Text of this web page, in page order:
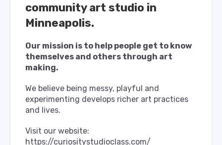
community art studio in
Minneapolis.
Our mission is to help people get to know
themselves and others through art
making.
We believe being messy, playful and
experimenting develops richer art practices
and lives.
Visit our website:
https://curiositystudioclass.com/